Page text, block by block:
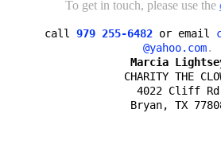
To get in touch, please use the
call 979 255-6482 or email
@yahoo.com
Marcia
CHARITY THE
4022 Cliff Rd
Bryan, TX